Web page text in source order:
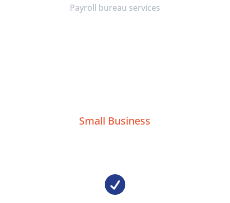
Payroll bureau services
Small Business
